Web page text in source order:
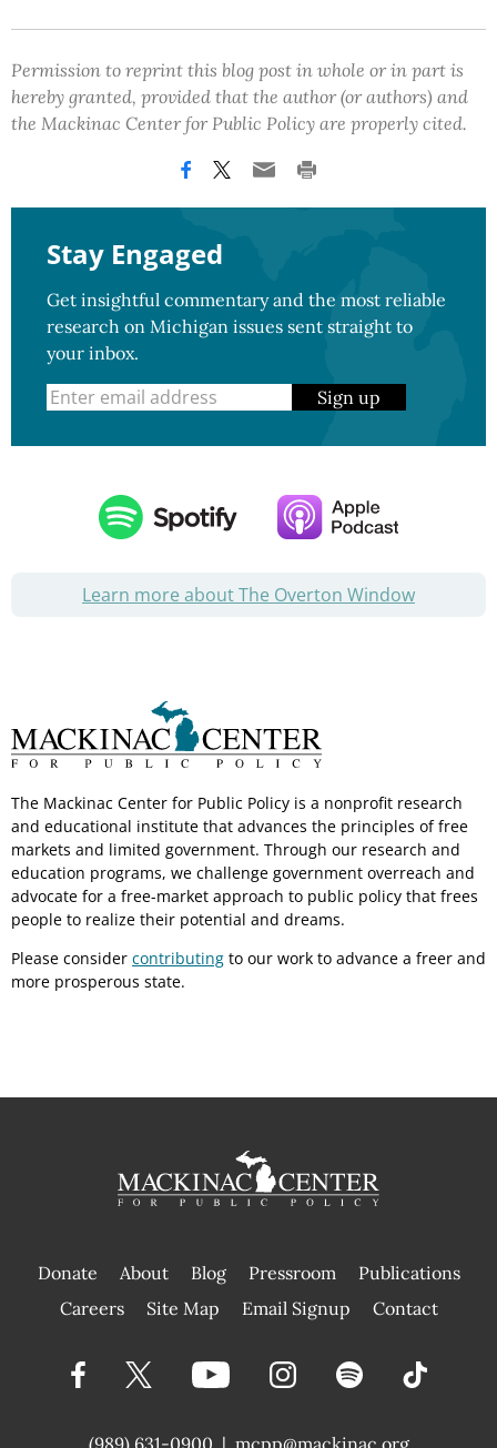
Permission to reprint this blog post in whole or in part is
hereby granted, provided that the author (or authors) and
the Mackinac Center for Public Policy are properly cited.
Stay Engaged
Get insightful commentary and the most reliable
research on Michigan issues sent straight to
your inbox.
Sign up
Learn more about The Overton Window
The Mackinac Center for Public Policy is a nonprofit research
and educational institute that advances the principles of free
markets and limited government. Through our research and
education programs, we challenge government overreach and
advocate for a free-market approach to public policy that frees
people to realize their potential and dreams.
Please consider contributing to our work to advance a freer and
more prosperous state.
Donate About Blog Pressroom
Publications
|
Careers Site Map Email Signup Contact
(989) 631-0900 | mcpp@mackinac.org